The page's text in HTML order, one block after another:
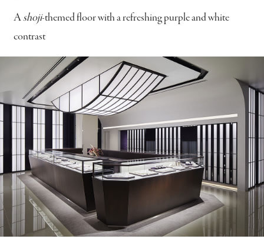
Ashoji-themed floor with a refreshing purple and white
contrast